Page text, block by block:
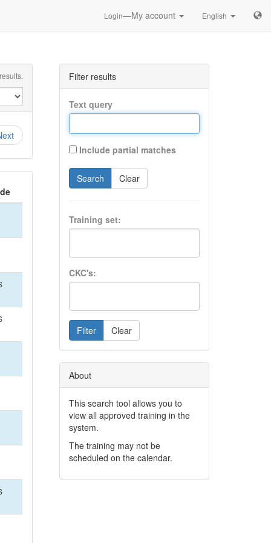
Login—My account English
Filter results
Text query
Include partial matches
Search Clear
Training set:
CKC's:
Filter Clear
About
This search tool allows you to
view all approved training in the
system.
The training may not be
scheduled on the calendar.